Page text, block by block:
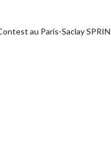
au Paris-Saclay